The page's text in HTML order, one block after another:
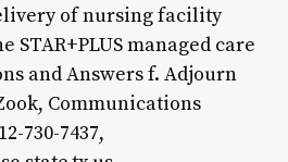
of nursing facility
STAR+PLUS managed care
and Answers f. Adjourn
Communications
730-7437,